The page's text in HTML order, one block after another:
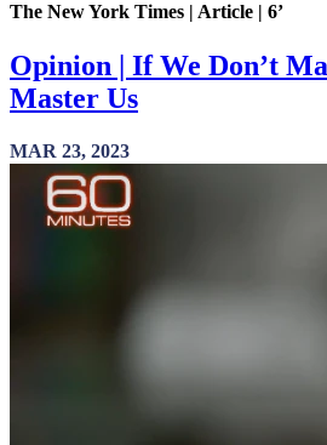
The New York Times | Article | 6’
Opinion | If We Don’t
Master Us
MAR 23, 2023